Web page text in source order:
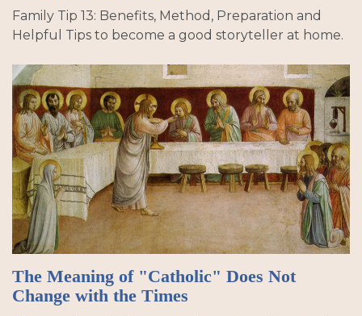
Family Tip 13: Benefits, Method, Preparation and
Helpful Tips to become a good storyteller at home.
The Meaning of "Catholic" Does Not
Change with the Times